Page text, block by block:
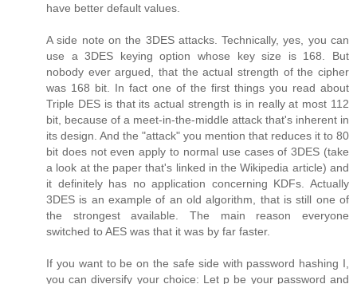
have better default values.
A side note on the 3DES attacks. Technically, yes, you can
use a 3DES keying option whose key size is 168. But
nobody ever argued, that the actual strength of the cipher
was 168 bit. In fact one of the first things you read about
Triple DES is that its actual strength is in really at most 112
bit, because of a meet-in-the-middle attack that's inherent in
its design. And the "attack" you mention that reduces it to 80
bit does not even apply to normal use cases of 3DES (take
a look at the paper that's linked in the Wikipedia article) and
it definitely has no application concerning KDFs. Actually
3DES is an example of an old algorithm, that is still one of
the strongest available. The main reason everyone
switched to AES was that it was by far faster.
If you want to be on the safe side with password hashing I,
you can diversify your choice: Let p be your password and